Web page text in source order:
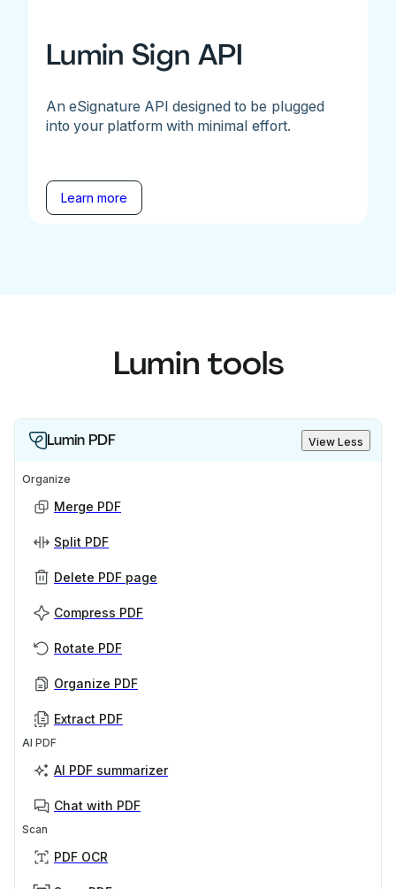
Lumin Sign API
An eSignature API designed to be plugged
into your platform with minimal effort.
Learn more
Lumin tools
Lumin PDF View Less
Organize
Merge PDF
Split PDF
Delete PDF page
Compress PDF
Rotate PDF
Organize PDF
Extract PDF
AI PDF
AI PDF summarizer
Chat with PDF
Scan
PDF OCR